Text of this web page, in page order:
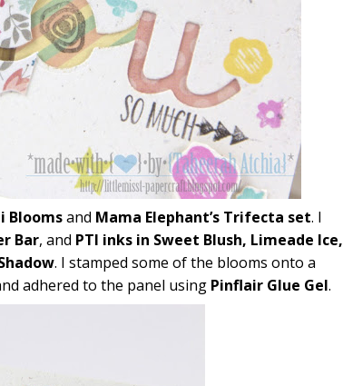
Bloomsand Mama Elephant’s Trifecta set. I
Bar, and PTI inks in Sweet Blush, Limeade Ice,
. I stamped some of the blooms onto a
adhered to the panel using Pinflair Glue Gel.